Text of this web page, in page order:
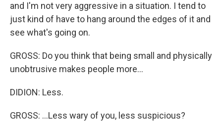
and I'm not very aggressive in a situation. I tend to
just kind of have to hang around the edges of it and
see what's going on.
GROSS: Do you think that being small and physically
unobtrusive makes people more...
DIDION: Less.
GROSS: ...Less wary of you, less suspicious?